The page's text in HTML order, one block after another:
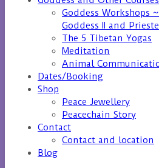
Goddess Workshops
Goddess II and
The 5 Tibetan Yogas
Meditation
Animal
Dates/Booking
Shop
Peace Jewellery
Peacechain Story
Contact
Contact and location
Blog